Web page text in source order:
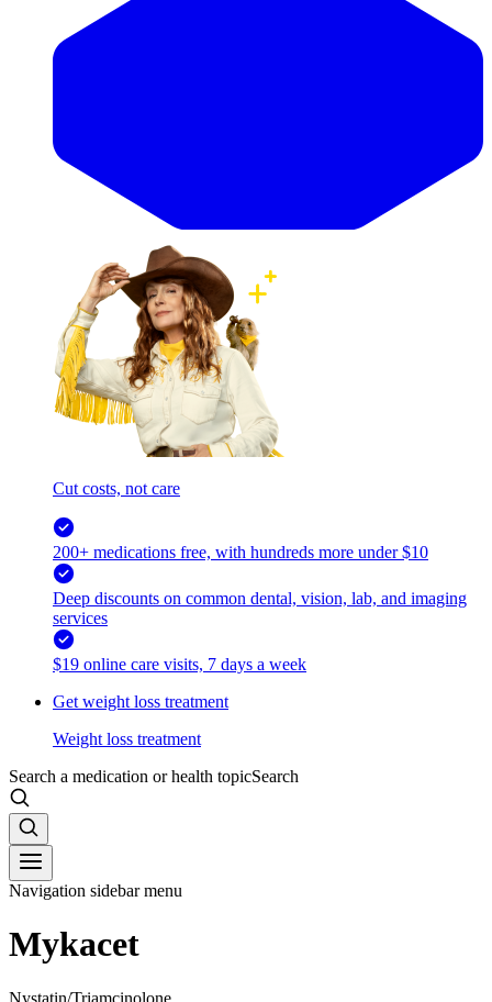
Cut costs, not care
200+ medications free, with hundreds more under $10
Deep discounts on common dental, vision, lab, and imaging
services
$19 online care visits, 7 days a week
Get weight loss treatment
Weight loss treatment
Search a medication or health topicSearch
Navigation sidebar menu
Mykacet
Nystatin/Triamcinolone